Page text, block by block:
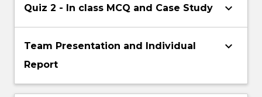
Quiz 2 - In class MCQ and Case Study keyboard_arrow_down
Team Presentation and Individual
Report
keyboard_arrow_down